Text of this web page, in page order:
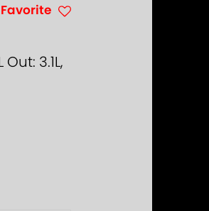
Favorite
3.1L,